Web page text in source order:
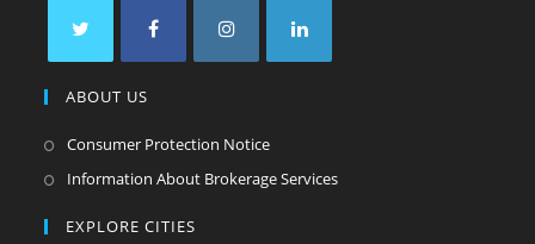
ABOUT US
Consumer Protection Notice
Information About Brokerage Services
EXPLORE CITIES